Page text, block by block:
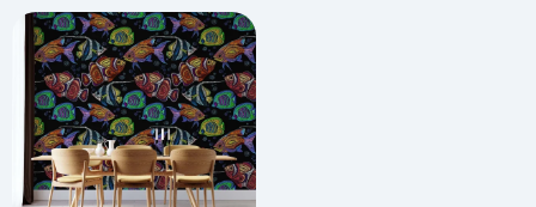
Cartoon Style for Baby &
Child’s Room, Nursery